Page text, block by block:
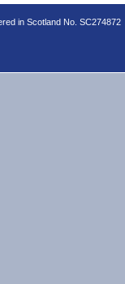
in Scotland No. SC274872